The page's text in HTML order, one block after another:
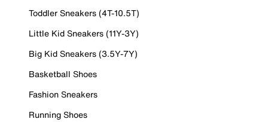
Toddler Sneakers (4T-10.5T)
Little Kid Sneakers (11Y-3Y)
Big Kid Sneakers (3.5Y-7Y)
Basketball Shoes
Fashion Sneakers
Running Shoes